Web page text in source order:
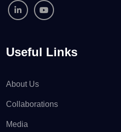
Useful Links
About Us
Collaborations
Media